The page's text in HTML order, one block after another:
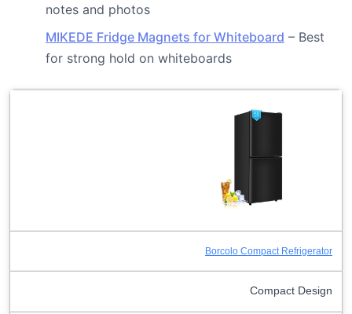
notes and photos
MIKEDE Fridge Magnets for Whiteboard – Best
for strong hold on whiteboards
Borcolo Compact Refrigerator
Compact Design